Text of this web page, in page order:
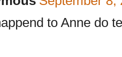
to Anne do